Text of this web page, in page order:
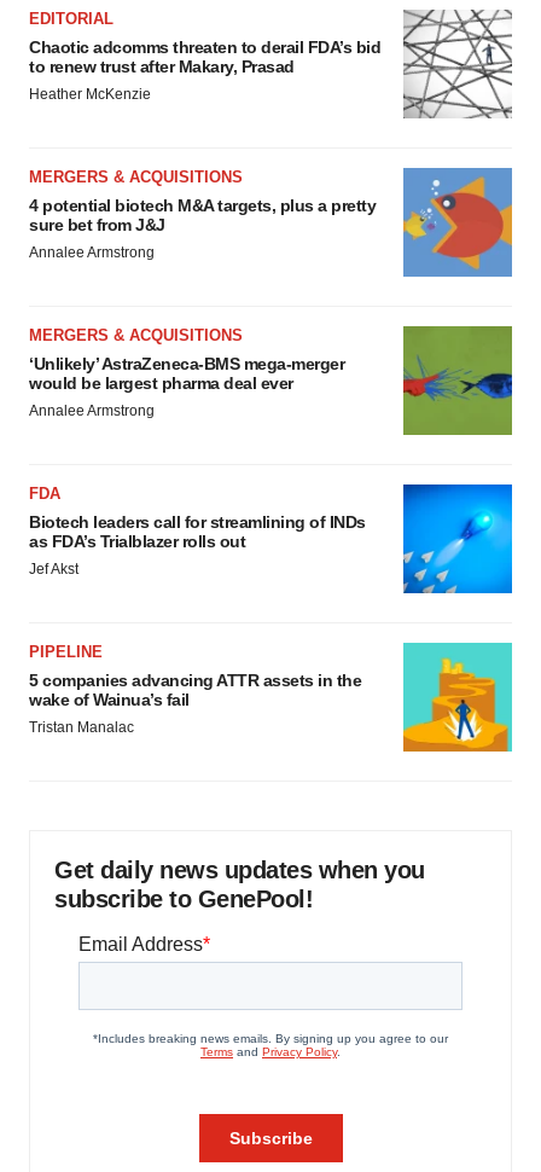
EDITORIAL
Chaotic adcomms threaten to derail FDA’s bid
to renew trust after Makary, Prasad
Heather McKenzie
MERGERS & ACQUISITIONS
4 potential biotech M&A targets, plus a pretty
sure bet from J&J
Annalee Armstrong
MERGERS & ACQUISITIONS
‘Unlikely’ AstraZeneca-BMS mega-merger
would be largest pharma deal ever
Annalee Armstrong
FDA
Biotech leaders call for streamlining of INDs
as FDA’s Trialblazer rolls out
Jef Akst
PIPELINE
5 companies advancing ATTR assets in the
wake of Wainua’s fail
Tristan Manalac
Get daily news updates when you
subscribe to GenePool!